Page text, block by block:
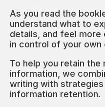
As you read the
understand what to
details, and feel
in control of your own
To help you retain the
information, we
writing with
information retention.